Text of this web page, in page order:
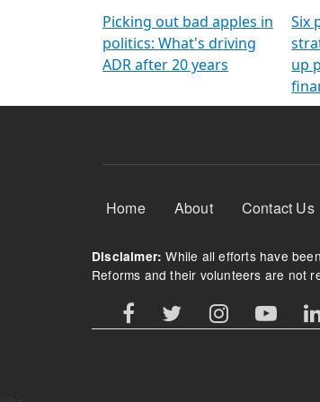
Picking out bad apples in
politics: What's driving
ADR after 20 years
Six
up